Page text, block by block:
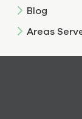
Blog
Areas